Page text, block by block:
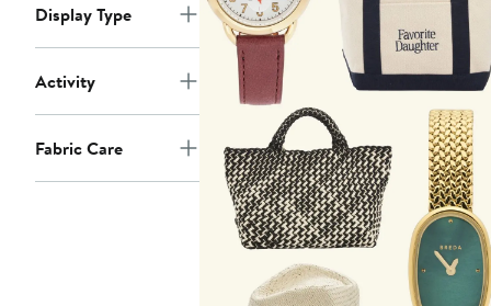
Display Type
Activity
Fabric Care